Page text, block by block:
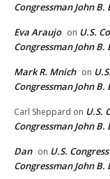
Congressman John
Eva Araujo on U.S.
Congressman John
Mark R. Mnich on
Congressman John
Carl Sheppard on U.S.
Congressman John
Dan on U.S.
Congressman John